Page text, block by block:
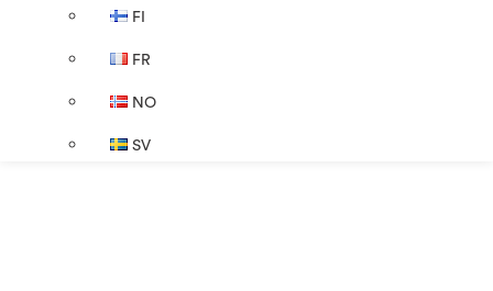
FI
FR
NO
SV